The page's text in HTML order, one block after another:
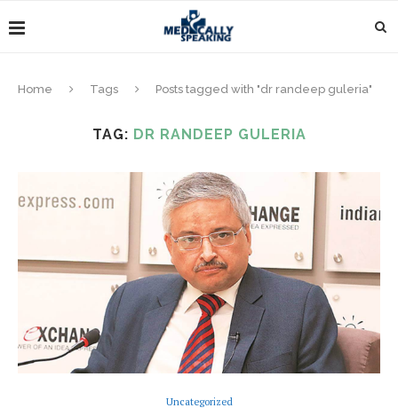
Home Tags Posts tagged with "dr randeep guleria"
TAG: DR RANDEEP GULERIA
Uncategorized